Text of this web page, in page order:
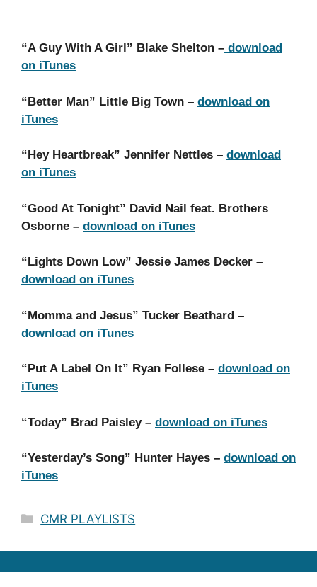
“A Guy With A Girl” Blake Shelton – download
on iTunes
“Better Man” Little Big Town – download on
iTunes
“Hey Heartbreak” Jennifer Nettles – download
on iTunes
“Good At Tonight” David Nail feat. Brothers
Osborne – download on iTunes
“Lights Down Low” Jessie James Decker –
download on iTunes
“Momma and Jesus” Tucker Beathard –
download on iTunes
“Put A Label On It” Ryan Follese – download on
iTunes
“Today” Brad Paisley – download on iTunes
“Yesterday’s Song” Hunter Hayes – download on
iTunes
Categories
CMR PLAYLISTS